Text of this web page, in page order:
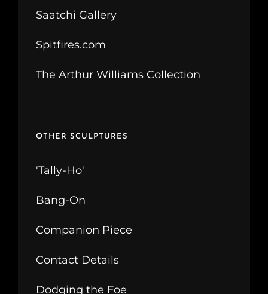
Saatchi Gallery
Spitfires.com
The Arthur Williams Collection
OTHER SCULPTURES
'Tally-Ho'
Bang-On
Companion Piece
Contact Details
Dodging the Foe